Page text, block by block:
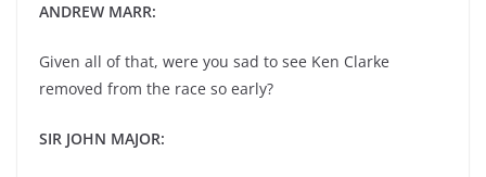
ANDREW MARR:
Given all of that, were you sad to see Ken Clarke
removed from the race so early?
SIR JOHN MAJOR: